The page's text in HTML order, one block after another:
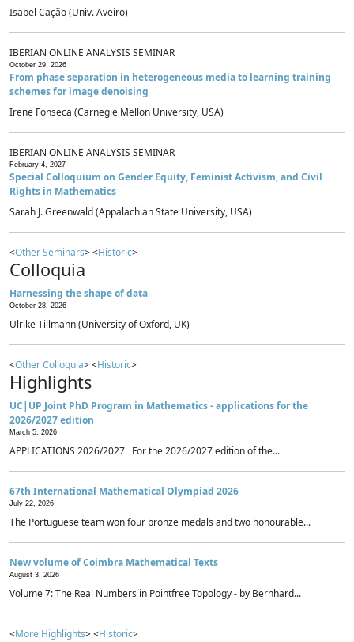
Isabel Cação (Univ. Aveiro)
IBERIAN ONLINE ANALYSIS SEMINAR
October 29, 2026
From phase separation in heterogeneous media to learning training
schemes for image denoising
Irene Fonseca (Carnegie Mellon University, USA)
IBERIAN ONLINE ANALYSIS SEMINAR
February 4, 2027
Special Colloquium on Gender Equity, Feminist Activism, and Civil
Rights in Mathematics
Sarah J. Greenwald (Appalachian State University, USA)
<Other Seminars> <Historic>
Colloquia
Harnessing the shape of data
October 28, 2026
Ulrike Tillmann (University of Oxford, UK)
<Other Colloquia> <Historic>
Highlights
UC|UP Joint PhD Program in Mathematics - applications for the
2026/2027 edition
March 5, 2026
APPLICATIONS 2026/2027 For the 2026/2027 edition of the...
67th International Mathematical Olympiad 2026
July 22, 2026
The Portuguese team won four bronze medals and two honourable...
New volume of Coimbra Mathematical Texts
August 3, 2026
Volume 7: The Real Numbers in Pointfree Topology - by Bernhard...
<More Highlights> <Historic>